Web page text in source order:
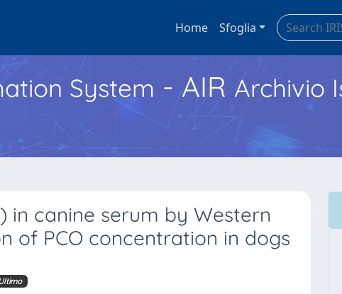
Home Sfoglia
System - AIR Archivio
in canine serum by Western
of PCO concentration in dogs